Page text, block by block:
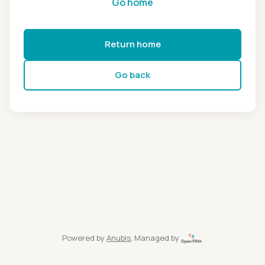
Return home
Go back
Powered by Anubis, Managed by